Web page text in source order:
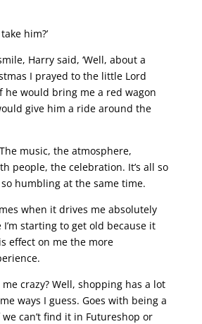
him?’
Harry said, ‘Well, about a
I prayed to the little Lord
he would bring me a red wagon
give him a ride around the
music, the atmosphere,
people, the celebration. It’s all so
humbling at the same time.
when it drives me absolutely
starting to get old because it
effect on me the more
crazy? Well, shopping has a lot
ways I guess. Goes with being a
can’t find it in Futureshop or